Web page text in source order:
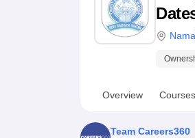
UPES ReviewsMIT Manipal
Overview Courses
Team Careers360